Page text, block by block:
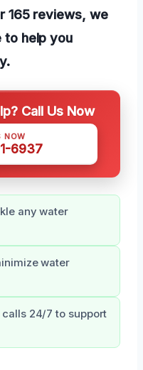
165 reviews, we
help you
Call Us Now
NOW
6937
any water
water
24/7 to support